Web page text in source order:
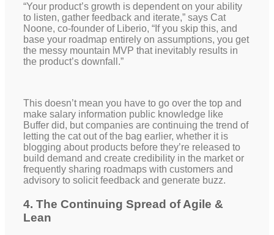
“Your product’s growth is dependent on your ability
to listen, gather feedback and iterate,” says Cat
Noone, co-founder of Liberio, “If you skip this, and
base your roadmap entirely on assumptions, you get
the messy mountain MVP that inevitably results in
the product’s downfall.”
This doesn’t mean you have to go over the top and
make salary information public knowledge like
Buffer did, but companies are continuing the trend of
letting the cat out of the bag earlier, whether it is
blogging about products before they’re released to
build demand and create credibility in the market or
frequently sharing roadmaps with customers and
advisory to solicit feedback and generate buzz.
4. The Continuing Spread of Agile &
Lean